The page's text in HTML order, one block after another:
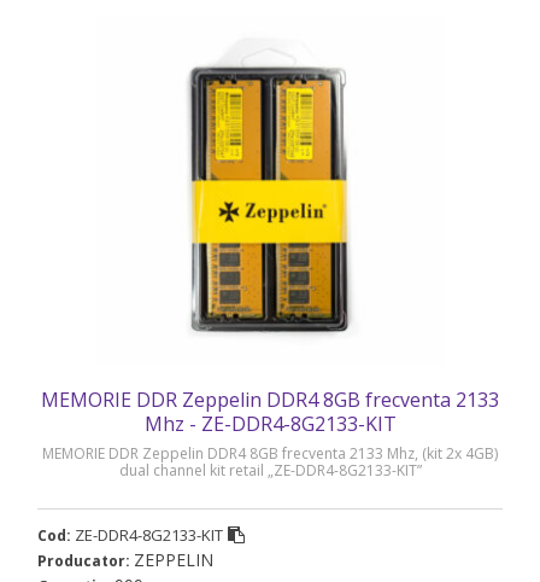
MEMORIE DDR Zeppelin DDR4 8GB frecventa 2133
Mhz - ZE-DDR4-8G2133-KIT
MEMORIE DDR Zeppelin DDR4 8GB frecventa 2133 Mhz, (kit 2x 4GB)
dual channel kit retail „ZE-DDR4-8G2133-KIT”
Cod: ZE-DDR4-8G2133-KIT
Producator: ZEPPELIN